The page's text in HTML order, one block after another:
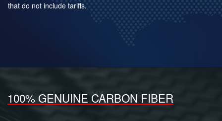
that do not include tariffs.
100% GENUINE CARBON FIBER